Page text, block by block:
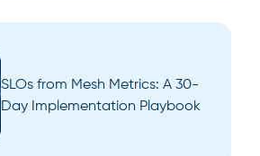
SLOs from Mesh Metrics: A 30-
Day Implementation Playbook